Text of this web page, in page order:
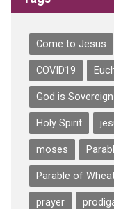
Come to Jesus
COVID19
God is Sovereign
Holy Spirit
moses
Parable of
prayer